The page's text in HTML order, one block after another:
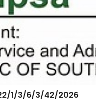
1/3/6/3/42/2026